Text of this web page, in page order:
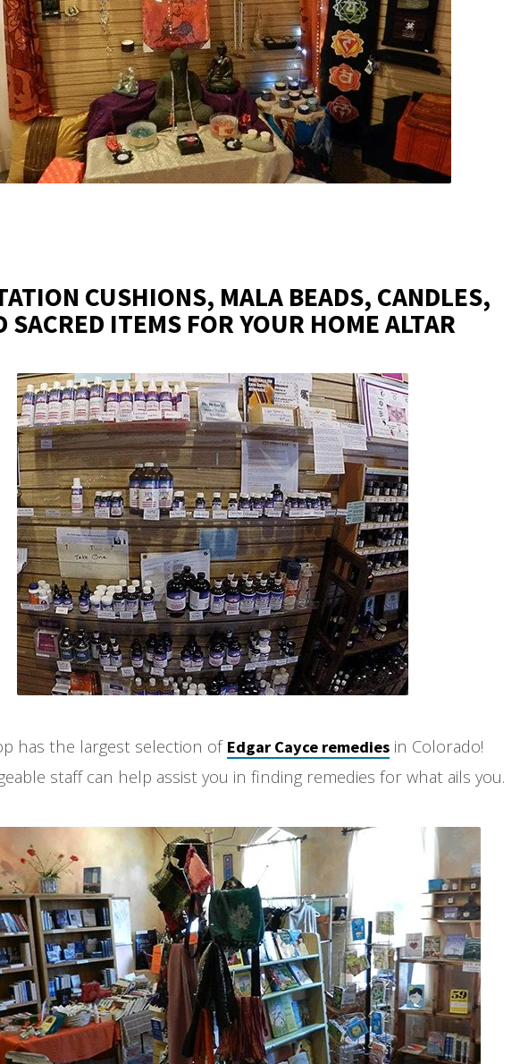
CUSHIONS, MALA BEADS, CANDLES,
SACRED ITEMS FOR YOUR HOME ALTAR
has the largest selection of Edgar Cayce remedies in Colorado!
staff can help assist you in finding remedies for what ails you.